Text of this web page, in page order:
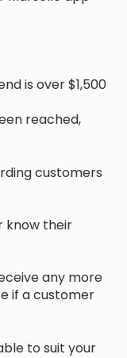
is over $1,500
reached,
customers
know their
any more
if a customer
to suit your